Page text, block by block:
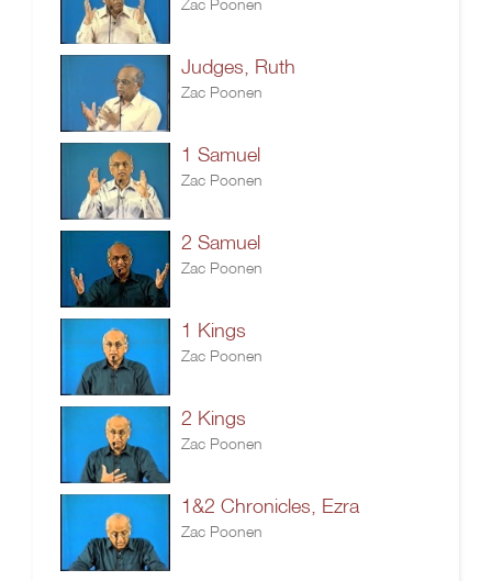
Zac Poonen
Judges, Ruth
Zac Poonen
1 Samuel
Zac Poonen
2 Samuel
Zac Poonen
1 Kings
Zac Poonen
2 Kings
Zac Poonen
1&2 Chronicles, Ezra
Zac Poonen